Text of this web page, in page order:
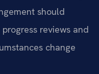
should
reviews and
change